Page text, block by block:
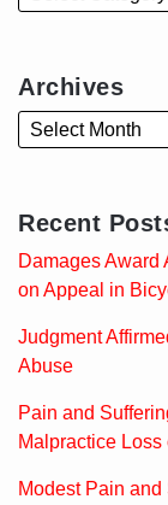
Archives
Recent
Damages Award
on Appeal in
Judgment
Abuse
Pain and
Malpractice
Modest Pain and